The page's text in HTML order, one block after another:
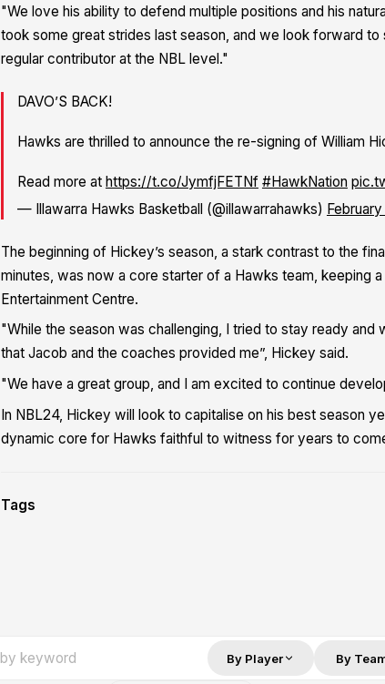
"We love his ability to defend multiple positions and his
took some great strides last season, and we look forward to
regular contributor at the NBL level."
DAVO’S BACK!
Hawks are thrilled to announce the re-signing of William
Read more at https://t.co/JymfjFETNf #HawkNation
— Illawarra Hawks Basketball (@illawarrahawks)
The beginning of Hickey’s season, a stark contrast to the
minutes, was now a core starter of a Hawks team, keeping
Entertainment Centre.
"While the season was challenging, I tried to stay ready
that Jacob and the coaches provided me”, Hickey said.
"We have a great group, and I am excited to continue
In NBL24, Hickey will look to capitalise on his best season
dynamic core for Hawks faithful to witness for years to
Tags
By Player By